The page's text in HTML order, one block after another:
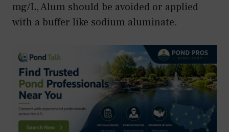
mg/L, Alum should be avoided or applied
with a buffer like sodium aluminate.